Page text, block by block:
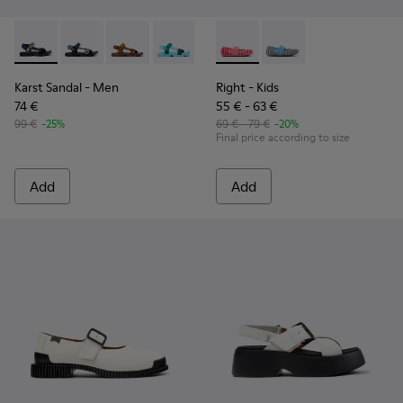
Karst Sandal - K101048-007 - Multicolor Textile Sandals for
Karst Sandal - K101048-008
Karst Sandal - K101048-004
Karst Sandal - K101048-003
Karst Sandal - K101048-001 -
Karst Sandal - Men
74 €
99 € -25%
Add
Right - K800696-001 - Pink
Right - K800696-002
Right - Kids
55 € - 63 €
69 € - 79 € -20%
Final price according to size
Add